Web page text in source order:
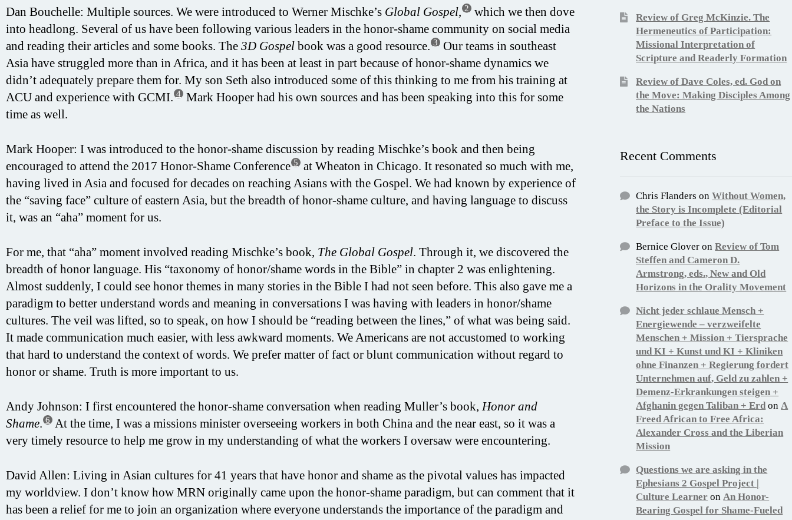
Dan Bouchelle: Multiple sources. We were introduced to Werner Mischke’s Global Gospel, 2
which we then dove
into headlong. Several of us have been following various leaders in the honor-shame community on social media
and reading their articles and some books. The 3D Gospel book was a good resource. 3
Our teams in southeast
Asia have struggled more than in Africa, and it has been at least in part because of honor-shame dynamics we
didn’t adequately prepare them for. My son Seth also introduced some of this thinking to me from his training at
ACU and experience with GCMI. 4 Mark Hooper had his own sources and has been speaking into this for some
time as well.
Mark Hooper: I was introduced to the honor-shame discussion by reading Mischke’s book and then being
encouraged to attend the 2017 Honor-Shame Conference 5
at Wheaton in Chicago. It resonated so much with me,
having lived in Asia and focused for decades on reaching Asians with the Gospel. We had known by experience of
the “saving face” culture of eastern Asia, but the breadth of honor-shame culture, and having language to discuss
it, was an “aha” moment for us.
For me, that “aha” moment involved reading Mischke’s book, The Global Gospel. Through it, we discovered the
breadth of honor language. His “taxonomy of honor/shame words in the Bible” in chapter 2 was enlightening.
Almost suddenly, I could see honor themes in many stories in the Bible I had not seen before. This also gave me a
paradigm to better understand words and meaning in conversations I was having with leaders in honor/shame
cultures. The veil was lifted, so to speak, on how I should be “reading between the lines,” of what was being said.
It made communication much easier, with less awkward moments. We Americans are not accustomed to working
that hard to understand the context of words. We prefer matter of fact or blunt communication without regard to
honor or shame. Truth is more important to us.
Andy Johnson: I first encountered the honor-shame conversation when reading Muller’s book,Honor and
Shame. 6 At the time, I was a missions minister overseeing workers in both China and the near east, so it was a
very timely resource to help me grow in my understanding of what the workers I oversaw were encountering.
David Allen: Living in Asian cultures for 41 years that have honor and shame as the pivotal values has impacted
my worldview. I don’t know how MRN originally came upon the honor-shame paradigm, but can comment that it
has been a relief for me to join an organization where everyone understands the importance of the paradigm and
Review of Greg McKinzie. The
Hermeneutics of Participation:
Missional Interpretation of
Scripture and Readerly Formation
Review of Dave Coles, ed. God on
the Move: Making Disciples Among
the Nations
Recent Comments
Chris Flanders onWithout Women,
the Story is Incomplete (Editorial
Preface to the Issue)
Bernice Glover onReview of Tom
Steffen and Cameron D.
Armstrong, eds., New and Old
Horizons in the Orality Movement
Nicht jeder schlaue Mensch +
Energiewende – verzweifelte
Menschen + Mission + Tiersprache
und KI + Kunst und KI + Kliniken
ohne Finanzen + Regierung fordert
Unternehmen auf, Geld zu zahlen +
Demenz-Erkrankungen steigen +
Afghanin gegen Taliban + Erd onA
Freed African to Free Africa:
Alexander Cross and the Liberian
Mission
Questions we are asking in the
Ephesians 2 Gospel Project |
Culture Learner onAn Honor-
Bearing Gospel for Shame-Fueled